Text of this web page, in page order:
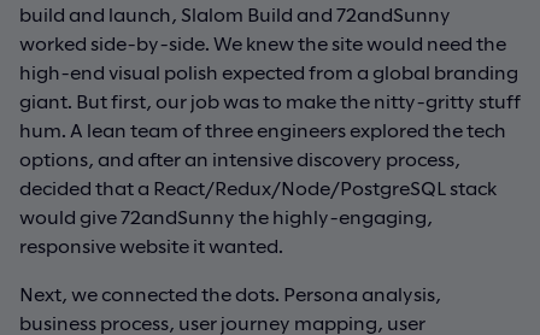
build and launch, Slalom Build and 72andSunny
worked side-by-side. We knew the site would need the
high-end visual polish expected from a global branding
giant. But first, our job was to make the nitty-gritty stuff
hum. A lean team of three engineers explored the tech
options, and after an intensive discovery process,
decided that a React/Redux/Node/PostgreSQL stack
would give 72andSunny the highly-engaging,
responsive website it wanted.
Next, we connected the dots. Persona analysis,
business process, user journey mapping, user